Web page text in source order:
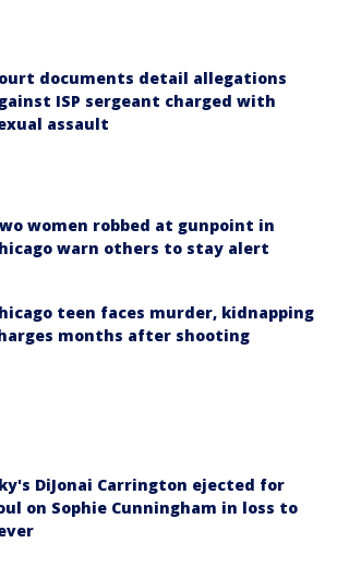
documents detail allegations
ISP sergeant charged with
assault
women robbed at gunpoint in
warn others to stay alert
teen faces murder, kidnapping
months after shooting
DiJonai Carrington ejected for
on Sophie Cunningham in loss to